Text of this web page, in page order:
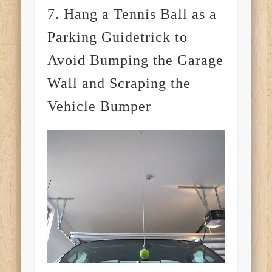
7. Hang a Tennis Ball as a
Parking Guidetrick to
Avoid Bumping the Garage
Wall and Scraping the
Vehicle Bumper